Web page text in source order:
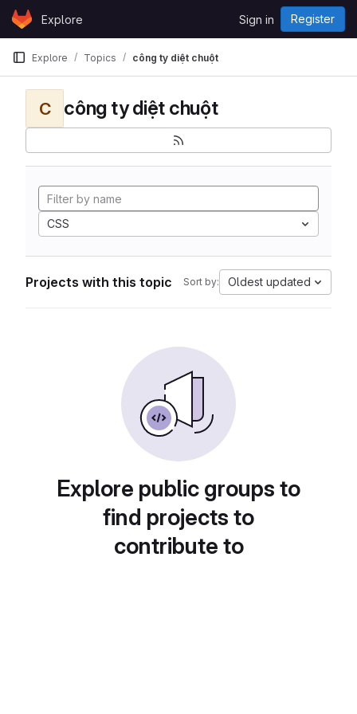
Skip to content
GitLabExplore Sign in Register
Explore Topics công ty diệt chuột
C công ty diệt chuột
CSS
Projects with this topic Sort by: Oldest updated
Explore public groups to
find projects to
contribute to